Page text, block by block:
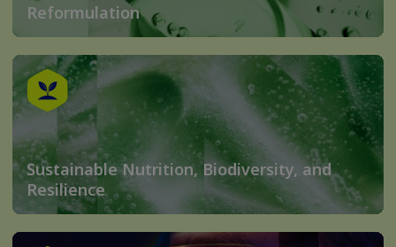
Reformulation
Sustainable Nutrition, Biodiversity, and
Resilience